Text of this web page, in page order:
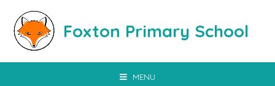
Foxton Primary School
MENU